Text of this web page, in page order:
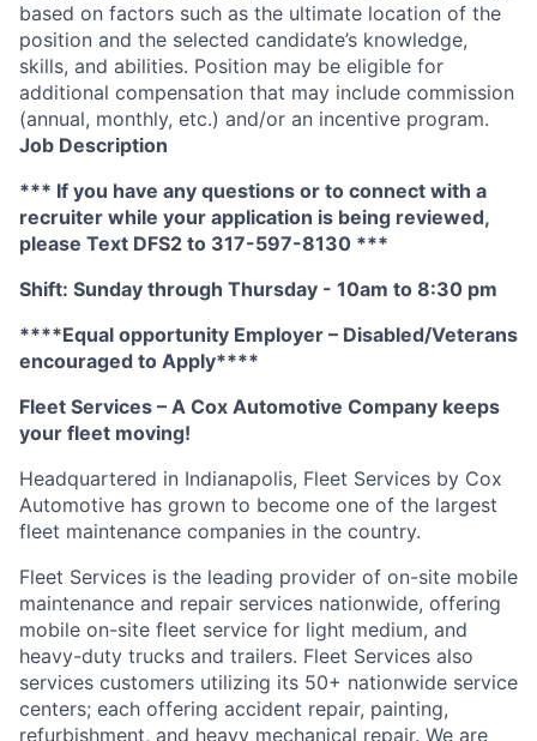
based on factors such as the ultimate location of the
position and the selected candidate’s knowledge,
skills, and abilities. Position may be eligible for
additional compensation that may include commission
(annual, monthly, etc.) and/or an incentive program.
Job Description
*** If you have any questions or to connect with a
recruiter while your application is being reviewed,
please Text DFS2 to 317-597-8130 ***
Shift: Sunday through Thursday - 10am to 8:30 pm
****Equal opportunity Employer – Disabled/Veterans
encouraged to Apply****
Fleet Services – A Cox Automotive Company keeps
your fleet moving!
Headquartered in Indianapolis, Fleet Services by Cox
Automotive has grown to become one of the largest
fleet maintenance companies in the country.
Fleet Services is the leading provider of on-site mobile
maintenance and repair services nationwide, offering
mobile on-site fleet service for light medium, and
heavy-duty trucks and trailers. Fleet Services also
services customers utilizing its 50+ nationwide service
centers; each offering accident repair, painting,
refurbishment, and heavy mechanical repair. We are